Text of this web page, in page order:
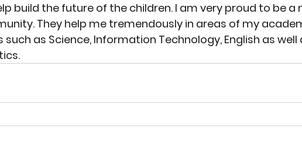
build the future of the children. I am very proud to be
They help me tremendously in areas of my
such as Science, Information Technology, English as well